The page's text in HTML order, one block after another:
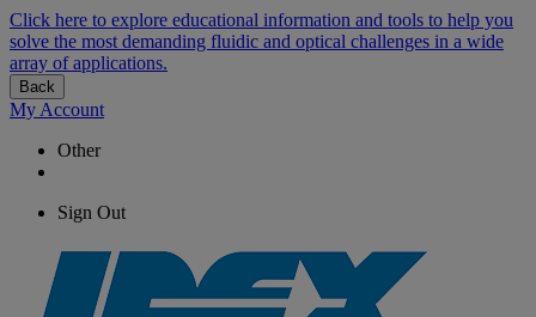
Click here to explore educational information and tools to help you
solve the most demanding fluidic and optical challenges in a wide
array of applications.
Back
My Account
Other
Sign Out